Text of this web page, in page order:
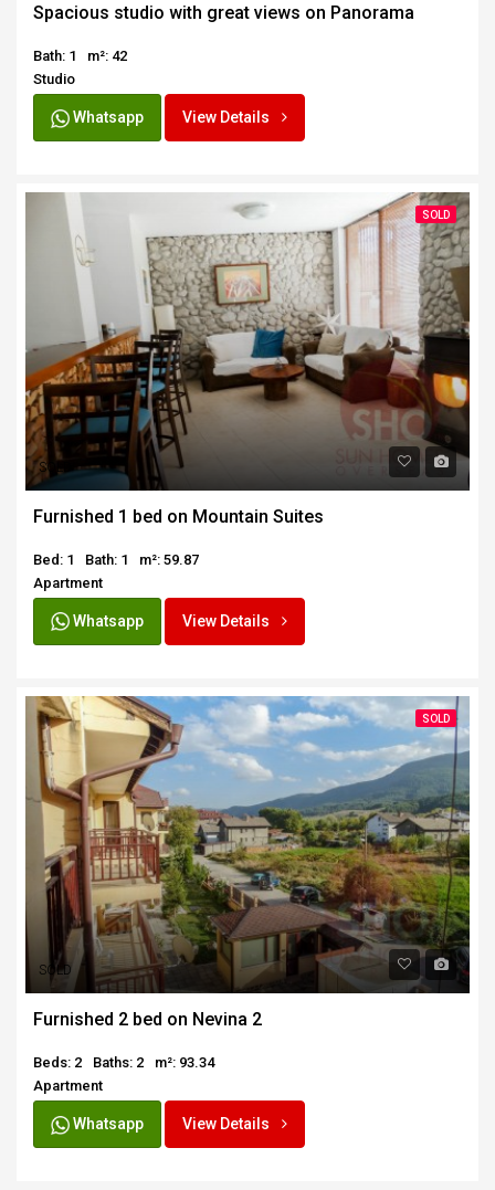
Spacious studio with great views on Panorama
Bath: 1
m²: 42
Studio
Whatsapp View Details
SOLD
SOLD
Furnished 1 bed on Mountain Suites
Bed: 1 Bath: 1
m²: 59.87
Apartment
Whatsapp View Details
SOLD
SOLD
Furnished 2 bed on Nevina 2
Beds: 2 Baths: 2
m²: 93.34
Apartment
Whatsapp View Details